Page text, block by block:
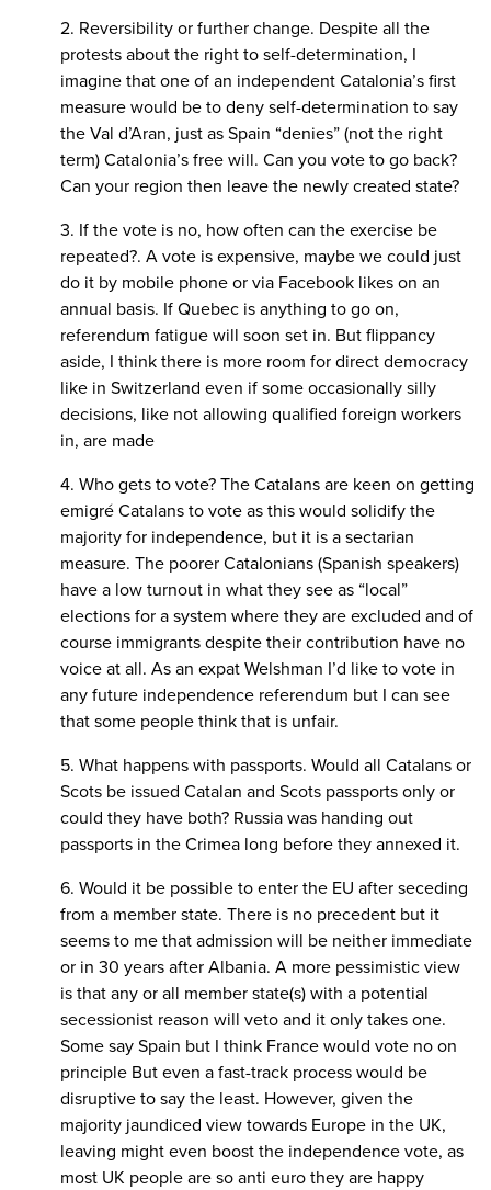
2. Reversibility or further change. Despite all the
protests about the right to self-determination, I
imagine that one of an independent Catalonia’s first
measure would be to deny self-determination to say
the Val d’Aran, just as Spain “denies” (not the right
term) Catalonia’s free will. Can you vote to go back?
Can your region then leave the newly created state?
3. If the vote is no, how often can the exercise be
repeated?. A vote is expensive, maybe we could just
do it by mobile phone or via Facebook likes on an
annual basis. If Quebec is anything to go on,
referendum fatigue will soon set in. But flippancy
aside, I think there is more room for direct democracy
like in Switzerland even if some occasionally silly
decisions, like not allowing qualified foreign workers
in, are made
4. Who gets to vote? The Catalans are keen on getting
emigré Catalans to vote as this would solidify the
majority for independence, but it is a sectarian
measure. The poorer Catalonians (Spanish speakers)
have a low turnout in what they see as “local”
elections for a system where they are excluded and of
course immigrants despite their contribution have no
voice at all. As an expat Welshman I’d like to vote in
any future independence referendum but I can see
that some people think that is unfair.
5. What happens with passports. Would all Catalans or
Scots be issued Catalan and Scots passports only or
could they have both? Russia was handing out
passports in the Crimea long before they annexed it.
6. Would it be possible to enter the EU after seceding
from a member state. There is no precedent but it
seems to me that admission will be neither immediate
or in 30 years after Albania. A more pessimistic view
is that any or all member state(s) with a potential
secessionist reason will veto and it only takes one.
Some say Spain but I think France would vote no on
principle But even a fast-track process would be
disruptive to say the least. However, given the
majority jaundiced view towards Europe in the UK,
leaving might even boost the independence vote, as
most UK people are so anti euro they are happy